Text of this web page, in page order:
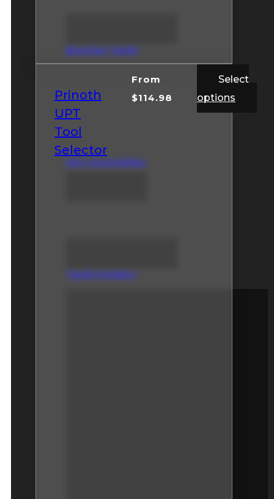
Buncher Teeth
Disc Assemblies
Teeth Holders
Prinoth
UPT
Tool
Selector
From
$114.98
Select
options